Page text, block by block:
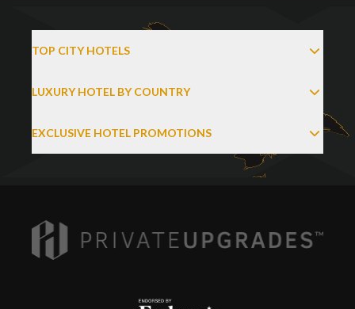
TOP CITY HOTELS
LUXURY HOTEL BY COUNTRY
EXCLUSIVE HOTEL PROMOTIONS